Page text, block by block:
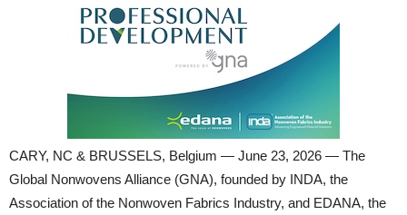
CARY, NC & BRUSSELS, Belgium — June 23, 2026 — The
Global Nonwovens Alliance (GNA), founded by INDA, the
Association of the Nonwoven Fabrics Industry, and EDANA, the